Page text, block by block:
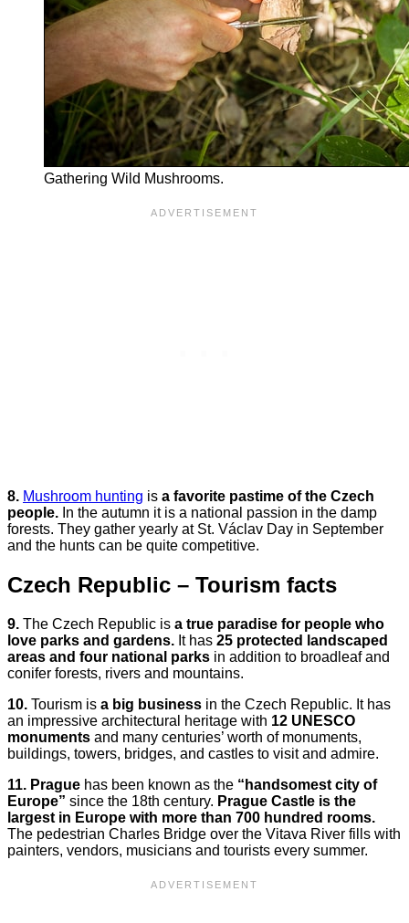
Gathering Wild Mushrooms.
8. Mushroom hunting is a favorite pastime of the Czech
people. In the autumn it is a national passion in the damp
forests. They gather yearly at St. Václav Day in September
and the hunts can be quite competitive.
Czech Republic – Tourism facts
9. The Czech Republic is a true paradise for people who
love parks and gardens. It has 25 protected landscaped
areas and four national parks in addition to broadleaf and
conifer forests, rivers and mountains.
10. Tourism is a big business in the Czech Republic. It has
an impressive architectural heritage with 12 UNESCO
monuments and many centuries’ worth of monuments,
buildings, towers, bridges, and castles to visit and admire.
11. Prague has been known as the “handsomest city of
Europe” since the 18th century. Prague Castle is the
largest in Europe with more than 700 hundred rooms.
The pedestrian Charles Bridge over the Vitava River fills with
painters, vendors, musicians and tourists every summer.